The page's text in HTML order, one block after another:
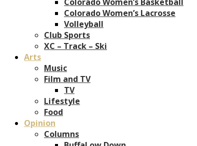
Colorado Women’s Lacrosse
Volleyball
Club Sports
XC – Track – Ski
Arts
Music
Film and TV
TV
Lifestyle
Food
Opinion
Columns